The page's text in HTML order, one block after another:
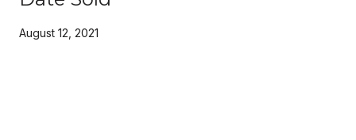
August 12, 2021